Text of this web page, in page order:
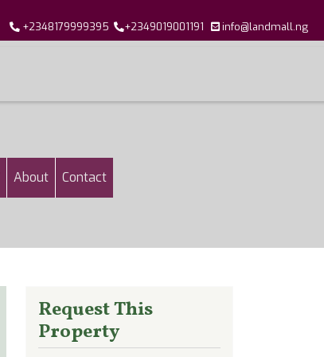
+2348179999395 +2349019001191 info@landmall.ng
About Contact
Request This
Property